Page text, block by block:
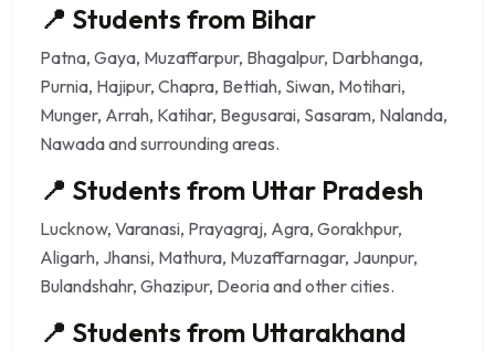
📍 Students from Bihar
Patna, Gaya, Muzaffarpur, Bhagalpur, Darbhanga,
Purnia, Hajipur, Chapra, Bettiah, Siwan, Motihari,
Munger, Arrah, Katihar, Begusarai, Sasaram, Nalanda,
Nawada and surrounding areas.
📍 Students from Uttar Pradesh
Lucknow, Varanasi, Prayagraj, Agra, Gorakhpur,
Aligarh, Jhansi, Mathura, Muzaffarnagar, Jaunpur,
Bulandshahr, Ghazipur, Deoria and other cities.
📍 Students from Uttarakhand